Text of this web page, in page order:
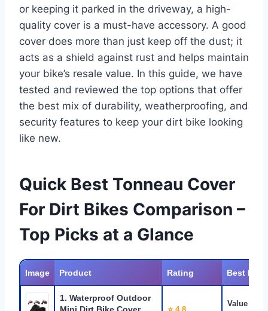
or keeping it parked in the driveway, a high-
quality cover is a must-have accessory. A good
cover does more than just keep off the dust; it
acts as a shield against rust and helps maintain
your bike’s resale value. In this guide, we have
tested and reviewed the top options that offer
the best mix of durability, weatherproofing, and
security features to keep your dirt bike looking
like new.
Quick Best Tonneau Cover
For Dirt Bikes Comparison –
Top Picks at a Glance
Image Product Rating Best For
1. Waterproof Outdoor
Value for